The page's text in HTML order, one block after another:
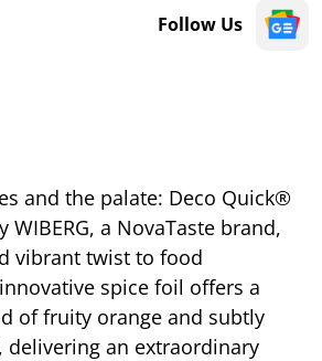
Follow Us
and the palate: Deco Quick®
WIBERG, a NovaTaste brand,
vibrant twist to food
spice foil offers a
of fruity orange and subtly
delivering an extraordinary